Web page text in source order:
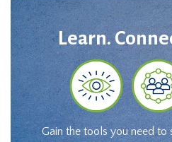
Learn.
Gain the tools you need to